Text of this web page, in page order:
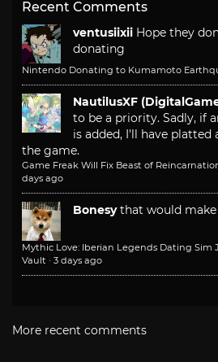
Recent Comments
ventusiixii Hope they
donating
Nintendo Donating to Kumamoto
NautilusXF
to be a priority. Sadly, if
is added, I'll have
the game.
Game Freak Will Fix Beast of
days ago
Bonesy that would
Mythic Love: Iberian Legends Dating Sim
Vault · 3 days ago
More recent comments